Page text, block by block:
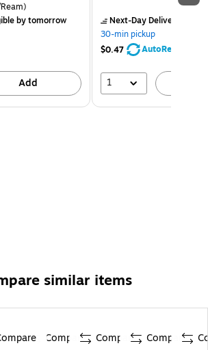
by tomorrow
Add
Next-Day Delivery
30-min pickup
$0.47
AutoRestock
1
similar items
Compare Compare Compare